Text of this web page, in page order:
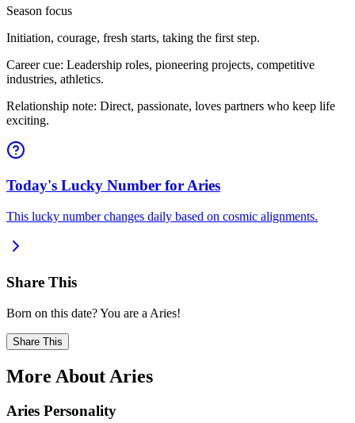
Season focus
Initiation, courage, fresh starts, taking the first step.
Career cue: Leadership roles, pioneering projects, competitive
industries, athletics.
Relationship note: Direct, passionate, loves partners who keep life
exciting.
Today's Lucky Number for Aries
This lucky number changes daily based on cosmic alignments.
Share This
Born on this date? You are a Aries!
Share This
More About Aries
Aries Personality